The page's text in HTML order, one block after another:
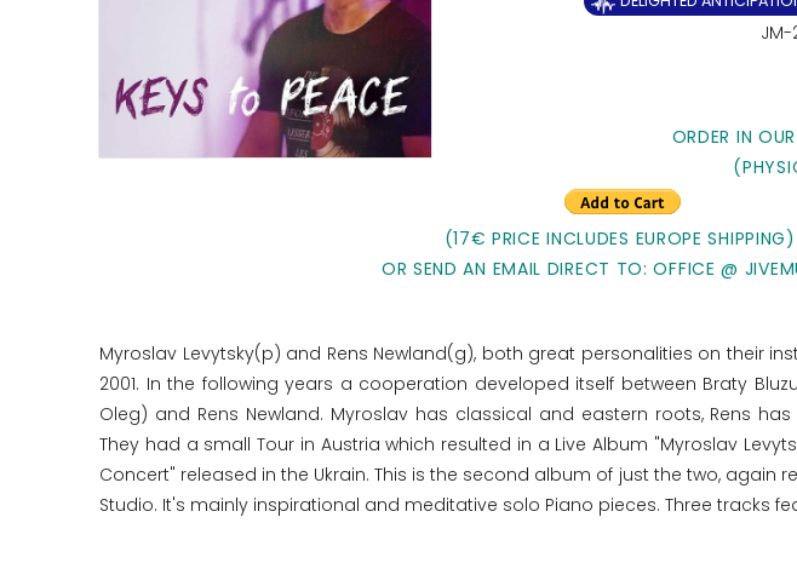
JM-
ORDER IN
(17€ PRICE INCLUDES EUROPE
OR SEND AN EMAIL DIRECT TO: OFFICE @
Myroslav Levytsky(p) and Rens Newland(g), both great personalities on their
2001. In the following years a cooperation developed itself between Braty
Oleg) and Rens Newland. Myroslav has classical and eastern roots, Rens
They had a small Tour in Austria which resulted in a Live Album "Myroslav
Concert" released in the Ukrain. This is the second album of just the two, again
Studio. It's mainly inspirational and meditative solo Piano pieces. Three tracks